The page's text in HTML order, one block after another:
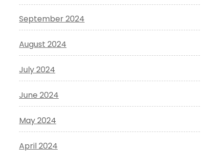
September 2024
August 2024
July 2024
June 2024
May 2024
April 2024